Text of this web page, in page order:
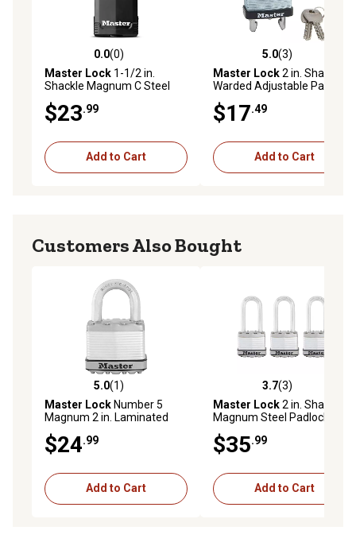
0.0 out of 5 stars with 0 reviews
0.0(0)
Master Lock 1-1/2 in.
Shackle Magnum C Steel
$23.99
Add to Cart
5.0 out of 5 stars with 3
5.0(3)
Master Lock2 in. Shackle
Warded Adjustable Padlock
$17.49
Add to Cart
Customers Also Bought
5.0 out of 5 stars with 1 reviews
5.0(1)
Master LockNumber 5
Magnum 2 in. Laminated
$24.99
Add to Cart
3.7 out of 5 stars with 3
3.7(3)
Master Lock2 in. Shackle
Magnum Steel Padlocks, 3-
$35.99
Add to Cart